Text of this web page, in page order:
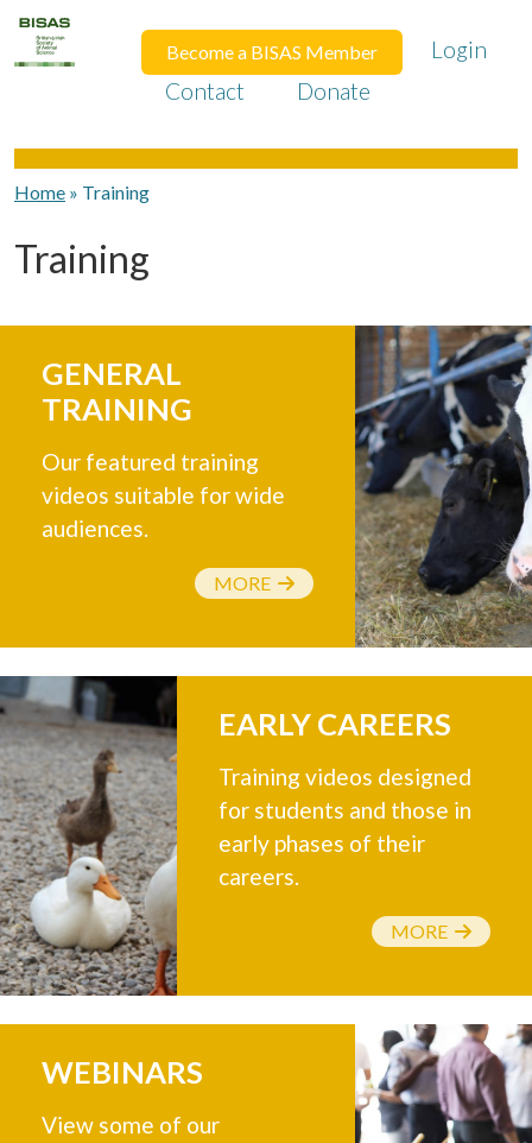
Become a BISAS Member
Login
Contact
Donate
Home » Training
Training
GENERAL
TRAINING
Our featured training
videos suitable for wide
audiences.
MORE
EARLY CAREERS
Training videos designed
for students and those in
early phases of their
careers.
MORE
WEBINARS
View some of our